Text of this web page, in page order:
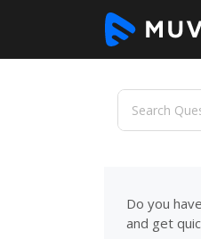
Do you
and get